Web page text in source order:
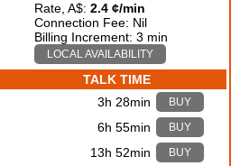
Rate, A$: 2.4 ¢/min
Connection Fee: Nil
Billing Increment: 3 min
LOCAL AVAILABILITY
TALK TIME
3h 28min BUY
6h 55min BUY
13h 52min BUY